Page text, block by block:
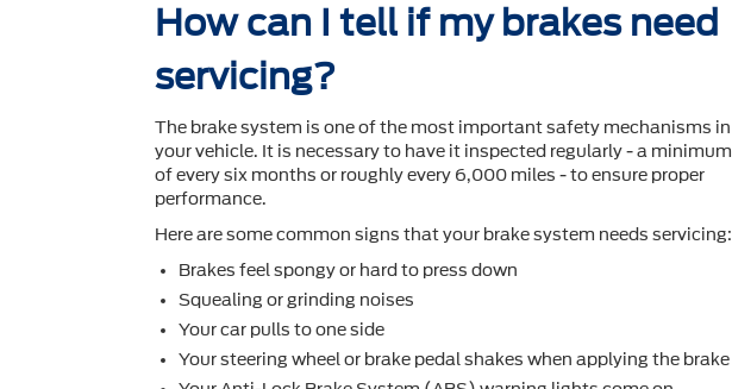
How can I tell if my brakes need
servicing?
The brake system is one of the most important safety mechanisms in
your vehicle. It is necessary to have it inspected regularly - a minimum
of every six months or roughly every 6,000 miles - to ensure proper
performance.
Here are some common signs that your brake system needs servicing:
Brakes feel spongy or hard to press down
Squealing or grinding noises
Your car pulls to one side
Your steering wheel or brake pedal shakes when applying the brake